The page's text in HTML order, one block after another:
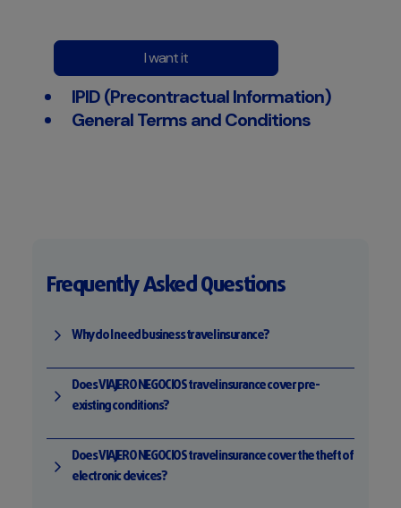
I want it
IPID (Precontractual Information)
General Terms and Conditions
Frequently Asked Questions
Why do I need business travel insurance?
Does VIAJERO NEGOCIOS travel insurance cover pre-
existing conditions?
Does VIAJERO NEGOCIOS travel insurance cover the theft of
electronic devices?